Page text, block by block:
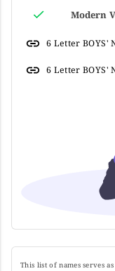
Modern
6 Letter BOYS'
6 Letter BOYS'
This list of names serves